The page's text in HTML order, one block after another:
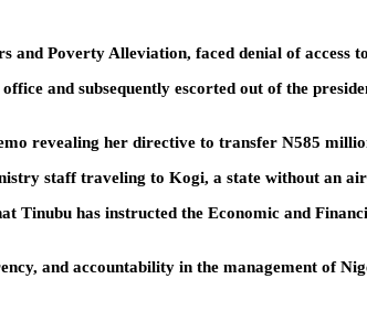
Poverty Alleviation, faced denial of access
and subsequently escorted out of the
revealing her directive to transfer N585
staff traveling to Kogi, a state without an
Tinubu has instructed the Economic and
and accountability in the management of